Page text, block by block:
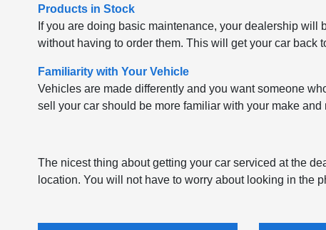
Products in Stock
If you are doing basic maintenance, your dealership
without having to order them. This will get your car back
Familiarity with Your Vehicle
Vehicles are made differently and you want someone
sell your car should be more familiar with your make
The nicest thing about getting your car serviced at the
location. You will not have to worry about looking in the